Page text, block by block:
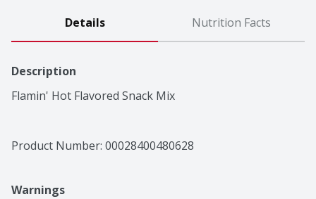
Details Nutrition Facts
Description
Flamin' Hot Flavored Snack Mix
Product Number: 00028400480628
Warnings